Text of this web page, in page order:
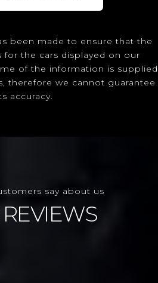
been made to ensure that the
for the cars displayed on our
of the information is supplied
therefore we cannot guarantee
accuracy.
say about us